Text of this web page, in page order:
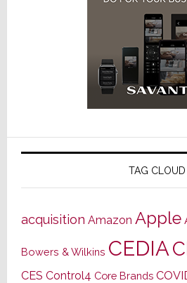
TAG CLOUD
acquisition Amazon Apple
Bowers & Wilkins CEDIA
CES Control4 Core Brands